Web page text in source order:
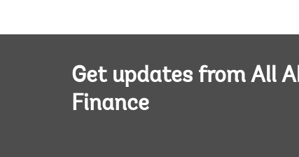
Get updates from All
Finance